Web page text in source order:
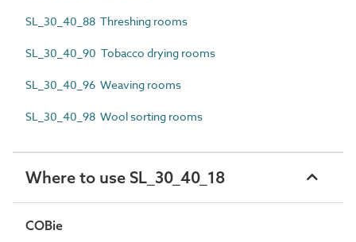
SL_30_40_88 Threshing rooms
SL_30_40_90 Tobacco drying rooms
SL_30_40_96 Weaving rooms
SL_30_40_98 Wool sorting rooms
Where to use SL_30_40_18
COBie